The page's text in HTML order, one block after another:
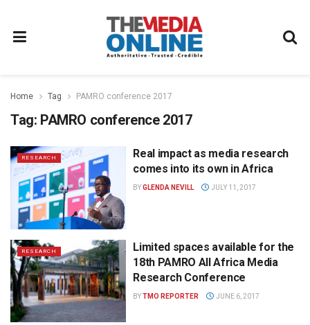
Home Tag PAMRO conference 2017
Tag: PAMRO conference 2017
RESEARCH
Real impact as media research
comes into its own in Africa
BYGLENDA NEVILL JULY 11, 2017
RESEARCH
Limited spaces available for the
18th PAMRO All Africa Media
Research Conference
BYTMO REPORTER JUNE 6, 2017